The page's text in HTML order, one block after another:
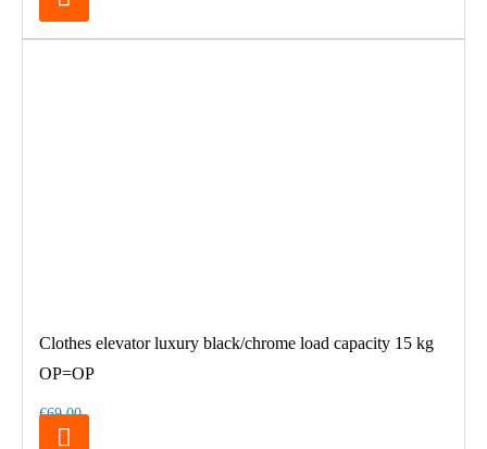
Clothes elevator luxury black/chrome load capacity 15 kg
OP=OP
€69.00